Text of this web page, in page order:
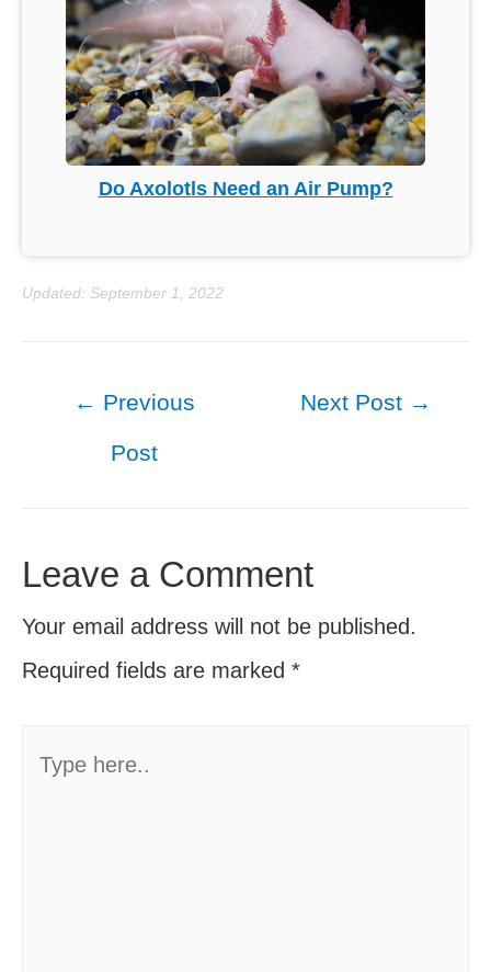
Do Axolotls Need an Air Pump?
Updated: September 1, 2022
← Previous
Post
Next Post →
Leave a Comment
Your email address will not be published.
Required fields are marked *